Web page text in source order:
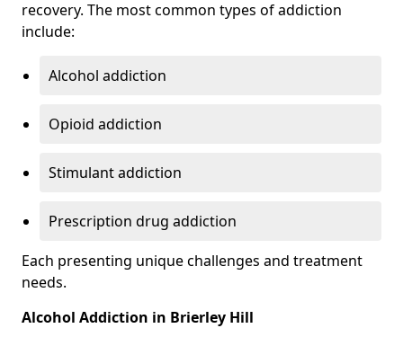
recovery. The most common types of addiction
include:
Alcohol addiction
Opioid addiction
Stimulant addiction
Prescription drug addiction
Each presenting unique challenges and treatment
needs.
Alcohol Addiction in Brierley Hill